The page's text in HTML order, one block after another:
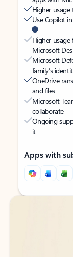
Higher usage
Use Copilot
Higher
Microsoft
Microsoft
family’s
OneDrive
and files
Microsoft
collaborate
Ongoing
it
Apps with
Back to tabs
Back to tabs